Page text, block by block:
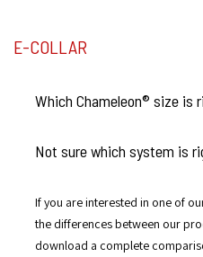
E-COLLAR
Not sure which system is
If you are interested in one of
the differences between our
download a complete